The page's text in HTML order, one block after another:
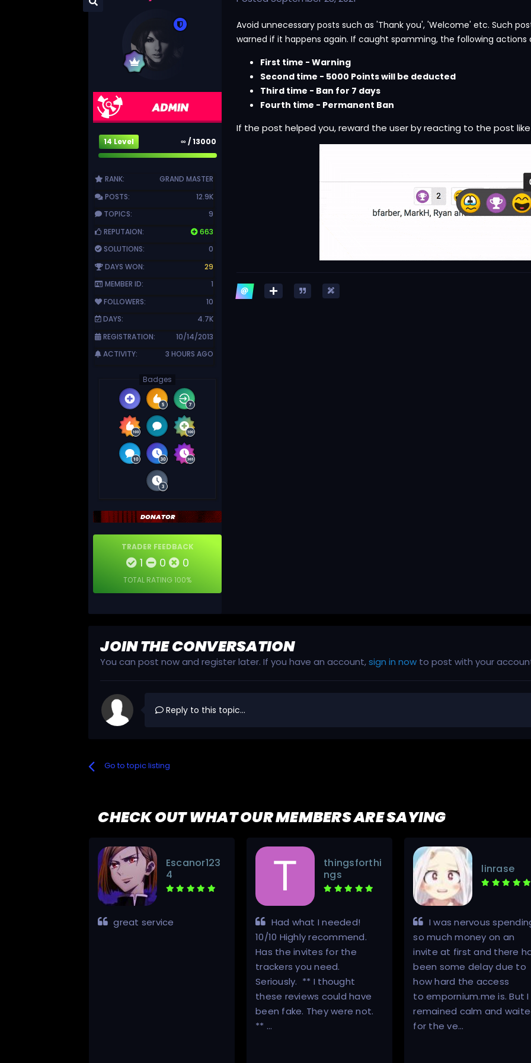
14 Level ∞ / 13000
RANK:
GRAND MASTER
POSTS:
12.9K
TOPICS:
9
REPUTAION:
663
SOLUTIONS:
0
DAYS WON:
29
MEMBER ID:
1
FOLLOWERS:
10
DAYS:
4.7K
REGISTRATION:
10/14/2013
ACTIVITY:
3 HOURS AGO
Badges
DONATOR
TRADER FEEDBACK
1 0 0
TOTAL RATING100%
Avoid unnecessary posts such as 'Thank you', 'Welcome' etc. Such
warned if it happens again. If caught spamming, the following actions
First time - Warning
Second time - 5000 Points will be deducted
Third time - Ban for 7 days
Fourth time - Permanent Ban
If the post helped you, reward the user by reacting to the post
JOIN THE CONVERSATION
You can post now and register later. If you have an account,sign in now to post with your
Reply to this topic...
Go to topic listing
CHECK OUT WHAT OUR MEMBERS ARE SAYING
Escanor123
4
great service
thingsforthi
ngs
Had what I needed!
10/10 Highly recommend.
Has the invites for the
trackers you need.
Seriously. ** I thought
these reviews could have
been fake. They were not.
** …
linrase
I was nervous
so much money on an
invite at first and there
been some delay due to
how hard the access
to empornium.me is. But I
remained calm and
for the ve…